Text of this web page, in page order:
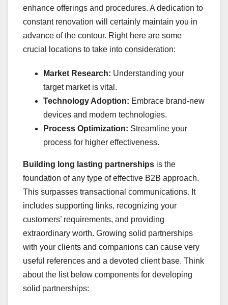
enhance offerings and procedures. A dedication to
constant renovation will certainly maintain you in
advance of the contour. Right here are some
crucial locations to take into consideration:
Market Research: Understanding your
target market is vital.
Technology Adoption: Embrace brand-new
devices and modern technologies.
Process Optimization: Streamline your
process for higher effectiveness.
Building long lasting partnerships is the
foundation of any type of effective B2B approach.
This surpasses transactional communications. It
includes supporting links, recognizing your
customers’ requirements, and providing
extraordinary worth. Growing solid partnerships
with your clients and companions can cause very
useful references and a devoted client base. Think
about the list below components for developing
solid partnerships: